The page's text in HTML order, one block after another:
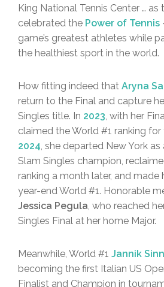
King National Tennis Center … as
celebrated the Power of Tennis
game’s greatest athletes while
the healthiest sport in the world.
How fitting indeed that Aryna
return to the Final and capture
Singles title. In 2023, with her
claimed the World #1 ranking for
2024, she departed New York
Slam Singles champion,
ranking a month later, and made
year-end World #1. Honorable
Jessica Pegula, who reached
Singles Final at her home Major.
Meanwhile, World #1 Jannik
becoming the first Italian US
Finalist and Champion in